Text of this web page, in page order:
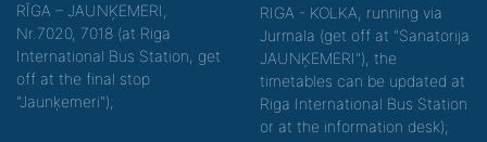
RĪGA – JAUNĶEMERI,
Nr.7020, 7018 (at Riga
International Bus Station, get
off at the final stop
"Jaunķemeri");
RIGA - KOLKA, running via
Jurmala (get off at "Sanatorija
JAUNĶEMERI"), the
timetables can be updated at
Riga International Bus Station
or at the information desk);